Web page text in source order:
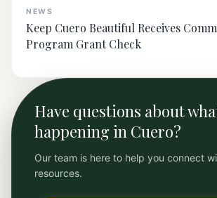
NEWS
Keep Cuero Beautiful Receives
Program Grant Check
Have questions about
happening in Cuero?
Our team is here to help you connect
resources.